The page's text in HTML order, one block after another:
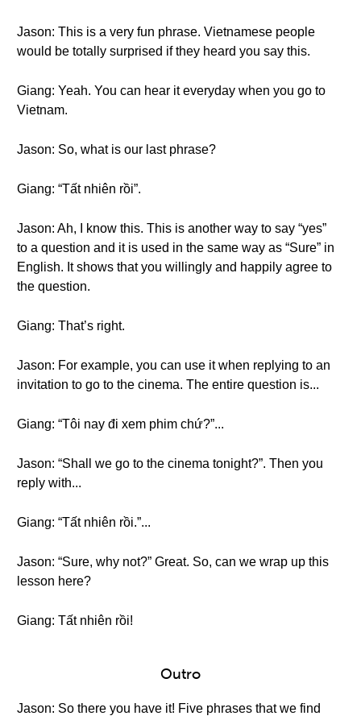
Jason: This is a very fun phrase. Vietnamese people
would be totally surprised if they heard you say this.
Giang: Yeah. You can hear it everyday when you go to
Vietnam.
Jason: So, what is our last phrase?
Giang: “Tất nhiên rồi”.
Jason: Ah, I know this. This is another way to say “yes”
to a question and it is used in the same way as “Sure” in
English. It shows that you willingly and happily agree to
the question.
Giang: That’s right.
Jason: For example, you can use it when replying to an
invitation to go to the cinema. The entire question is...
Giang: “Tôi nay đi xem phim chứ?”...
Jason: “Shall we go to the cinema tonight?”. Then you
reply with...
Giang: “Tất nhiên rồi.”...
Jason: “Sure, why not?” Great. So, can we wrap up this
lesson here?
Giang: Tất nhiên rồi!
Outro
Jason: So there you have it! Five phrases that we find